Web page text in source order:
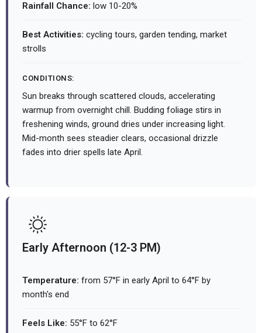
Rainfall Chance: low 10-20%
Best Activities: cycling tours, garden tending, market
strolls
CONDITIONS:
Sun breaks through scattered clouds, accelerating
warmup from overnight chill. Budding foliage stirs in
freshening winds, ground dries under increasing light.
Mid-month sees steadier clears, occasional drizzle
fades into drier spells late April.
Early Afternoon (12-3 PM)
Temperature: from 57°F in early April to 64°F by
month's end
Feels Like: 55°F to 62°F